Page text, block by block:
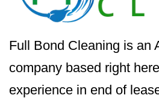
Full Bond Cleaning is an
company based right
experience in end of